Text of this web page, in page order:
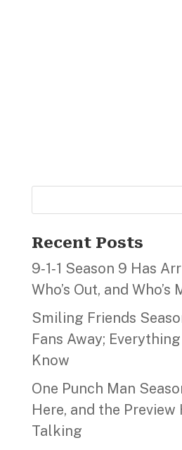
Recent Posts
9‑1‑1 Season 9 Has
Who’s Out, and Who’s
Smiling Friends
Fans Away;
Know
One Punch Man
Here, and the Preview
Talking